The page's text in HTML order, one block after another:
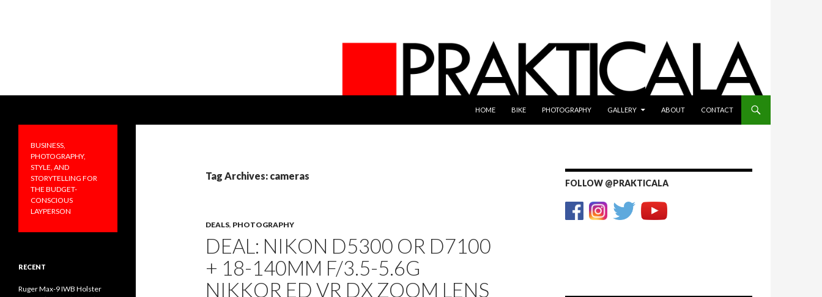
HOME
BIKE PHOTOGRAPHY GALLERY ABOUT CONTACT
Tag Archives: cameras
DEALS, PHOTOGRAPHY
DEAL: NIKON D5300 OR D7100
+ 18-140MM F/3.5-5.6G
NIKKOR ED VR DX ZOOM LENS
FOLLOW @PRAKTICALA
storytelling for the budget-
conscious layperson
BUSINESS,
PHOTOGRAPHY,
STYLE, AND
STORYTELLING FOR
THE BUDGET-
CONSCIOUS
LAYPERSON
RECENT
Ruger Max-9 IWB Holster